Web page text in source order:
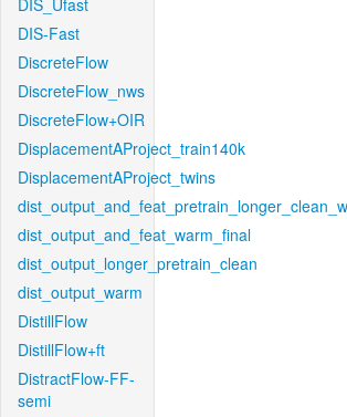
DIS_Ufast
DIS-Fast
DiscreteFlow
DiscreteFlow_nws
DiscreteFlow+OIR
DisplacementAProject_train140k
DisplacementAProject_twins
dist_output_and_feat_warm_final
dist_output_longer_pretrain_clean
dist_output_warm
DistillFlow
DistillFlow+ft
DistractFlow-FF-
semi